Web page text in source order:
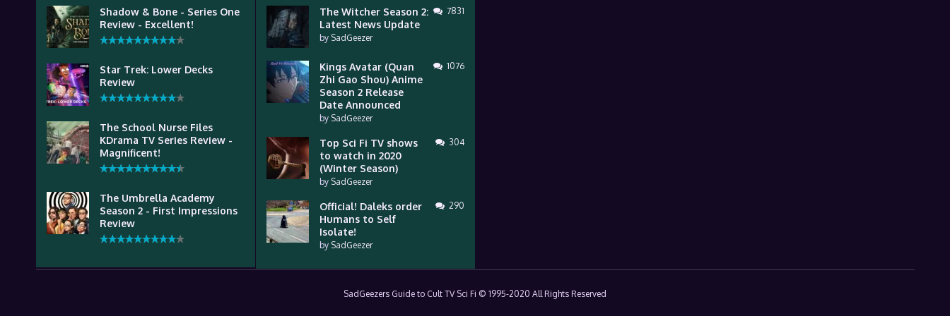
Shadow & Bone - Series One
Review - Excellent!
Star Trek: Lower Decks
Review
The School Nurse Files
KDrama TV Series Review -
Magnificent!
The Umbrella Academy
Season 2 - First Impressions
Review
The Witcher Season 2:
Latest News Update
by SadGeezer
7831
Kings Avatar (Quan
Zhi Gao Shou) Anime
Season 2 Release
Date Announced
by SadGeezer
1076
Top Sci Fi TV shows
to watch in 2020
(Winter Season)
by SadGeezer
304
Official! Daleks order
Humans to Self
Isolate!
by SadGeezer
290
SadGeezers Guide to Cult TV Sci Fi © 1995-2020 All Rights Reserved